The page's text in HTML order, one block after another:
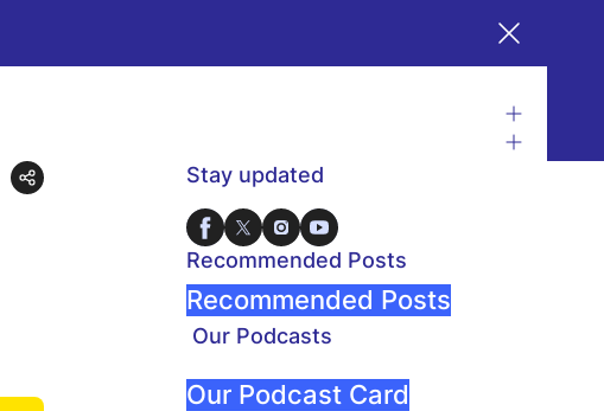
Stay updated
Recommended Posts
Recommended Posts
Our Podcasts
Our Podcast Card